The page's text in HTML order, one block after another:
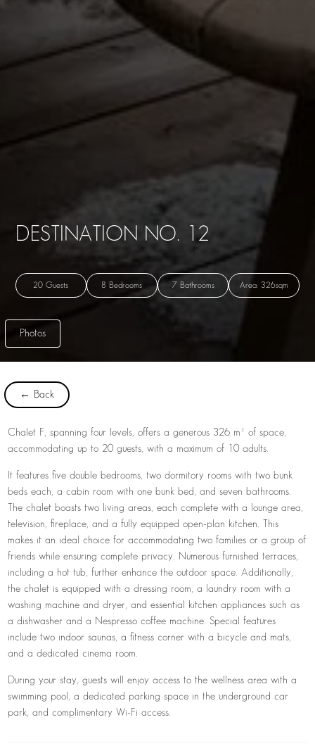
DESTINATION NO. 12
20 Guests 8 Bedrooms 7 Bathrooms Area: 326sqm
Photos
← Back
Chalet F, spanning four levels, offers a generous 326 m² of space,
accommodating up to 20 guests, with a maximum of 10 adults.
It features five double bedrooms, two dormitory rooms with two bunk
beds each, a cabin room with one bunk bed, and seven bathrooms.
The chalet boasts two living areas, each complete with a lounge area,
television, fireplace, and a fully equipped open-plan kitchen. This
makes it an ideal choice for accommodating two families or a group of
friends while ensuring complete privacy. Numerous furnished terraces,
including a hot tub, further enhance the outdoor space. Additionally,
the chalet is equipped with a dressing room, a laundry room with a
washing machine and dryer, and essential kitchen appliances such as
a dishwasher and a Nespresso coffee machine. Special features
include two indoor saunas, a fitness corner with a bicycle and mats,
and a dedicated cinema room.
During your stay, guests will enjoy access to the wellness area with a
swimming pool, a dedicated parking space in the underground car
park, and complimentary Wi-Fi access.